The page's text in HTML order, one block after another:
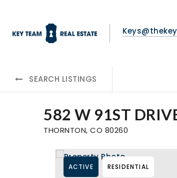
SEARCH LISTINGS
582 W 91ST
THORNTON, CO 80260
ACTIVE RESIDENTIAL